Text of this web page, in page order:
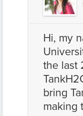
Hi, my
the last
bring
making